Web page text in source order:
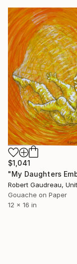
$1,041
Gouache on Paper
12 x 16 in